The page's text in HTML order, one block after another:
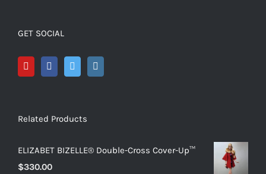
GET SOCIAL
Related Products
ELIZABET BIZELLE® Double-Cross Cover-Up™
$330.00